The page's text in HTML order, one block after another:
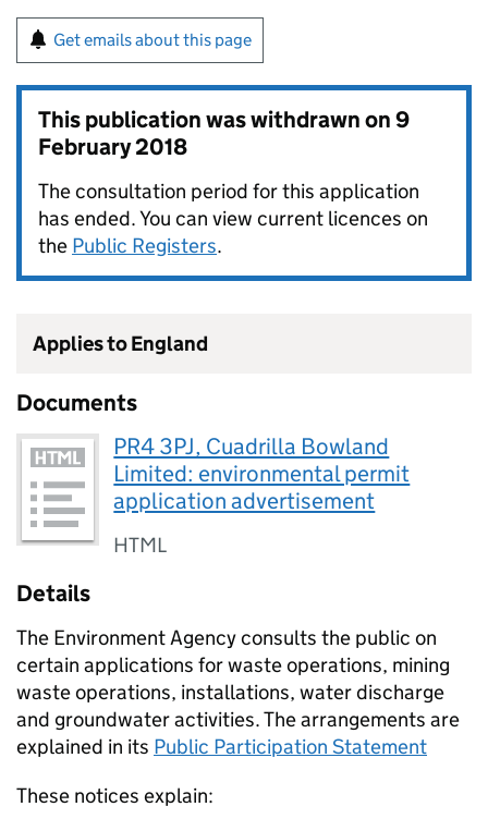
Get emails about this page
This publication was withdrawn on9
February 2018
The consultation period for this application
has ended. You can view current licences on
the Public Registers.
Applies to England
Documents
PR4 3PJ, Cuadrilla Bowland
Limited: environmental permit
application advertisement
HTML
Details
The Environment Agency consults the public on
certain applications for waste operations, mining
waste operations, installations, water discharge
and groundwater activities. The arrangements are
explained in its Public Participation Statement
These notices explain: